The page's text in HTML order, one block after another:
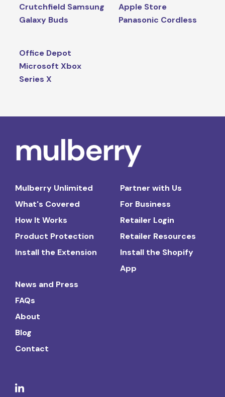
Crutchfield Samsung
Galaxy Buds
Apple Store
Panasonic Cordless
Office Depot
Microsoft Xbox
Series X
Mulberry Unlimited
What's Covered
How It Works
Product Protection
Install the Extension
Partner with Us
For Business
Retailer Login
Retailer Resources
Install the Shopify
App
News and Press
FAQs
About
Blog
Contact